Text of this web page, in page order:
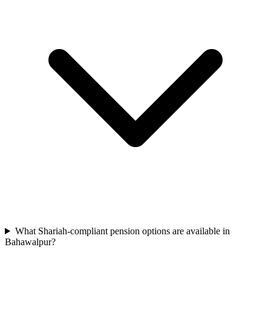
What Shariah-compliant pension options are available in
Bahawalpur?